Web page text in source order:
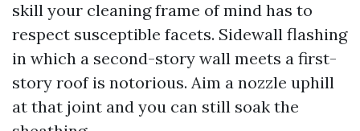
skill your cleaning frame of mind has to
respect susceptible facets. Sidewall flashing
in which a second-story wall meets a first-
story roof is notorious. Aim a nozzle uphill
at that joint and you can still soak the